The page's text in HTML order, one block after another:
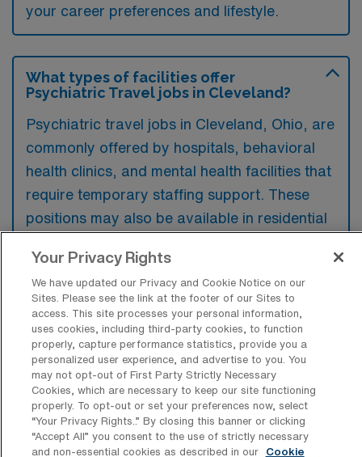
your career preferences and lifestyle.
What types of facilities offer
Psychiatric Travel jobs in Cleveland?
Psychiatric travel jobs in Cleveland, Ohio, are
commonly offered by hospitals, behavioral
health clinics, and mental health facilities that
require temporary staffing support. These
positions may also be available in residential
settings focused on mental health services.
What kinds of work shifts are typically
offered for Psych Travel jobs in
Cleveland?
For Psych Travel jobs in Cleveland, typical
work shifts include 12 N and 12 D. These shift
Your Privacy Rights
We have updated our Privacy and Cookie Notice on our
Sites. Please see the link at the footer of our Sites to
access. This site processes your personal information,
uses cookies, including third-party cookies, to function
properly, capture performance statistics, provide you a
personalized user experience, and advertise to you. You
may not opt-out of First Party Strictly Necessary
Cookies, which are necessary to keep our site functioning
properly. To opt-out or set your preferences now, select
“Your Privacy Rights..” By closing this banner or clicking
“Accept All” you consent to the use of strictly necessary
and non-essential cookies as described in our
Cookie